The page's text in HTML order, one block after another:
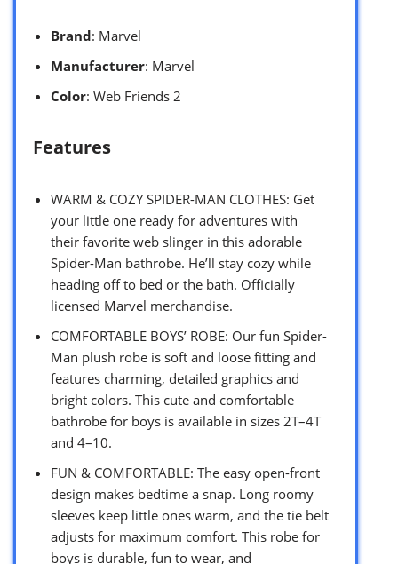
Brand: Marvel
Manufacturer: Marvel
Color: Web Friends 2
Features
WARM & COZY SPIDER-MAN CLOTHES: Get
your little one ready for adventures with
their favorite web slinger in this adorable
Spider-Man bathrobe. He’ll stay cozy while
heading off to bed or the bath. Officially
licensed Marvel merchandise.
COMFORTABLE BOYS’ ROBE: Our fun Spider-
Man plush robe is soft and loose fitting and
features charming, detailed graphics and
bright colors. This cute and comfortable
bathrobe for boys is available in sizes 2T–4T
and 4–10.
FUN & COMFORTABLE: The easy open-front
design makes bedtime a snap. Long roomy
sleeves keep little ones warm, and the tie belt
adjusts for maximum comfort. This robe for
boys is durable, fun to wear, and